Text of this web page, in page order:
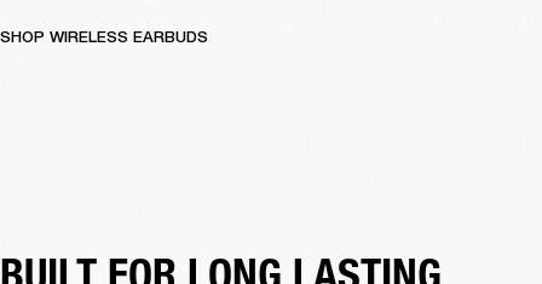
SHOP WIRELESS EARBUDS